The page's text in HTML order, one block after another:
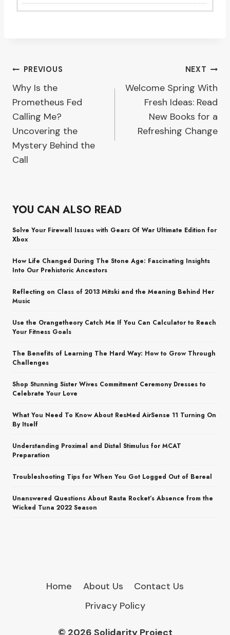
Post
navigation
PREVIOUS
Why Is the
Prometheus Fed
Calling Me?
Uncovering the
Mystery Behind the
Call
NEXT
Welcome Spring With
Fresh Ideas: Read
New Books for a
Refreshing Change
YOU CAN ALSO READ
Solve Your Firewall Issues with Gears Of War Ultimate Edition for
Xbox
How Life Changed During The Stone Age: Fascinating Insights
Into Our Prehistoric Ancestors
Reflecting on Class of 2013 Mitski and the Meaning Behind Her
Music
Use the Orangetheory Catch Me If You Can Calculator to Reach
Your Fitness Goals
The Benefits of Learning The Hard Way: How to Grow Through
Challenges
Shop Stunning Sister Wives Commitment Ceremony Dresses to
Celebrate Your Love
What You Need To Know About ResMed AirSense 11 Turning On
By Itself
Understanding Proximal and Distal Stimulus for MCAT
Preparation
Troubleshooting Tips for When You Got Logged Out of Bereal
Unanswered Questions About Rasta Rocket’s Absence from the
Wicked Tuna 2022 Season
Home About Us
Contact Us
Privacy Policy
© 2026 Solidarity Project